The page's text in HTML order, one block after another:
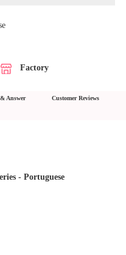
Factory
Answer Customer Reviews
- Portuguese